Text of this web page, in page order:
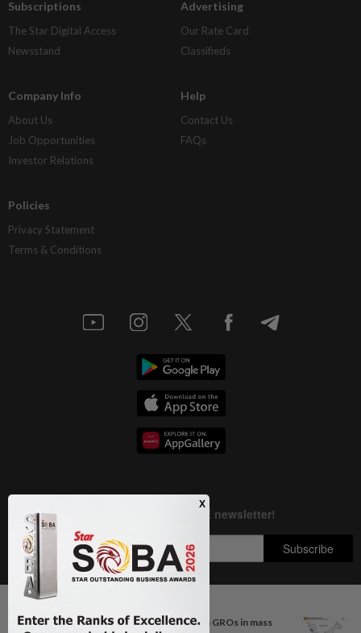
Next In Nation
Johor police detain 209 foreign GROs in mass
Subscriptions
The Star Digital Access
Newsstand
Advertising
Our Rate Card
Classifieds
Company Info
About Us
Job Opportunities
Investor Relations
Help
Contact Us
FAQs
Policies
Privacy Statement
Terms & Conditions
Copyright © 1995- 2026Star Media Group Berhad [197101000523 (10894-D)]